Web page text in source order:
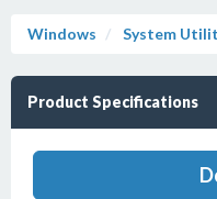
Windows System
Product Specifications